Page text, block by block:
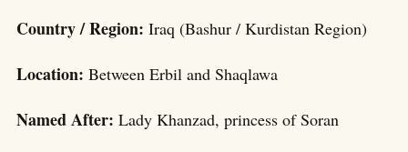
Country / Region: Iraq (Bashur / Kurdistan Region)
Location: Between Erbil and Shaqlawa
Named After: Lady Khanzad, princess of Soran